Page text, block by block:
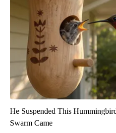
He Suspended This
Swarm Came